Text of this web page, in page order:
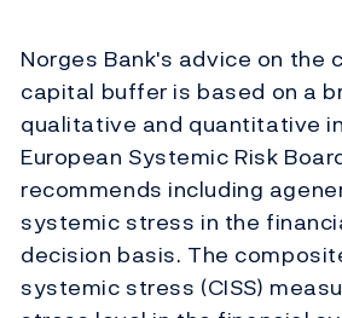
Norges Bank's advice on the
capital buffer is based on a
qualitative and quantitative
European Systemic Risk
recommends including
systemic stress in the
decision basis. The
systemic stress (CISS)